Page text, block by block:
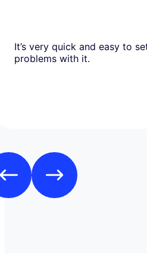
It’s very quick and easy to
problems with it.